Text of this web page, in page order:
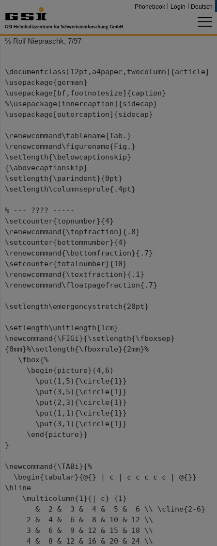
Phonebook Login Deutsch
% Rolf Niepraschk, 7/97
\documentclass[12pt,a4paper,twocolumn]{article}
\usepackage{german}
\usepackage[bf,footnotesize]{caption}
%\usepackage[innercaption]{sidecap}
\usepackage[outercaption]{sidecap}
\renewcommand\tablename{Tab.}
\renewcommand\figurename{Fig.}
\setlength{\belowcaptionskip}
{\abovecaptionskip}
\setlength{\parindent}{0pt}
\setlength\columnseprule{.4pt}
% --- ???? -----
\setcounter{topnumber}{4}
\renewcommand{\topfraction}{.8}
\setcounter{bottomnumber}{4}
\renewcommand{\bottomfraction}{.7}
\setcounter{totalnumber}{10}
\renewcommand{\textfraction}{.1}
\renewcommand\floatpagefraction{.7}
\setlength\emergencystretch{20pt}
\setlength\unitlength{1cm}
\newcommand{\FIGi}{\setlength{\fboxsep}
{0mm}%\setlength{\fboxrule}{2mm}%
\fbox{%
\begin{picture}(4,6)
\put(1,5){\circle{1}}
\put(3,5){\circle{1}}
\put(2,3){\circle{1}}
\put(1,1){\circle{1}}
\put(3,1){\circle{1}}
\end{picture}}
}
\newcommand{\TABi}{%
\begin{tabular}{@{} | c | c c c c c | @{}}
\hline
\multicolumn{1}{| c} {1}
& 2 & 3 & 4 & 5 & 6 \\ \cline{2-6}
2 & 4 & 6 & 8 & 10 & 12 \\
3 & 6 & 9 & 12 & 15 & 18 \\
4 & 8 & 12 & 16 & 20 & 24 \\